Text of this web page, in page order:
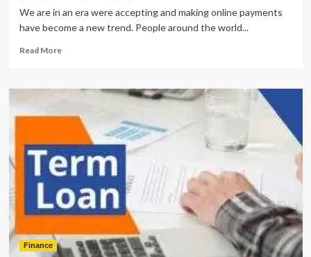
We are in an era were accepting and making online payments
have become a new trend. People around the world...
Read MoreRead
Get
Immediate
Solution
for
2D
Payment
Gateway
Finance